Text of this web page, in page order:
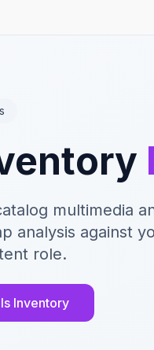
multimedia
analysis against
role.
Inventory